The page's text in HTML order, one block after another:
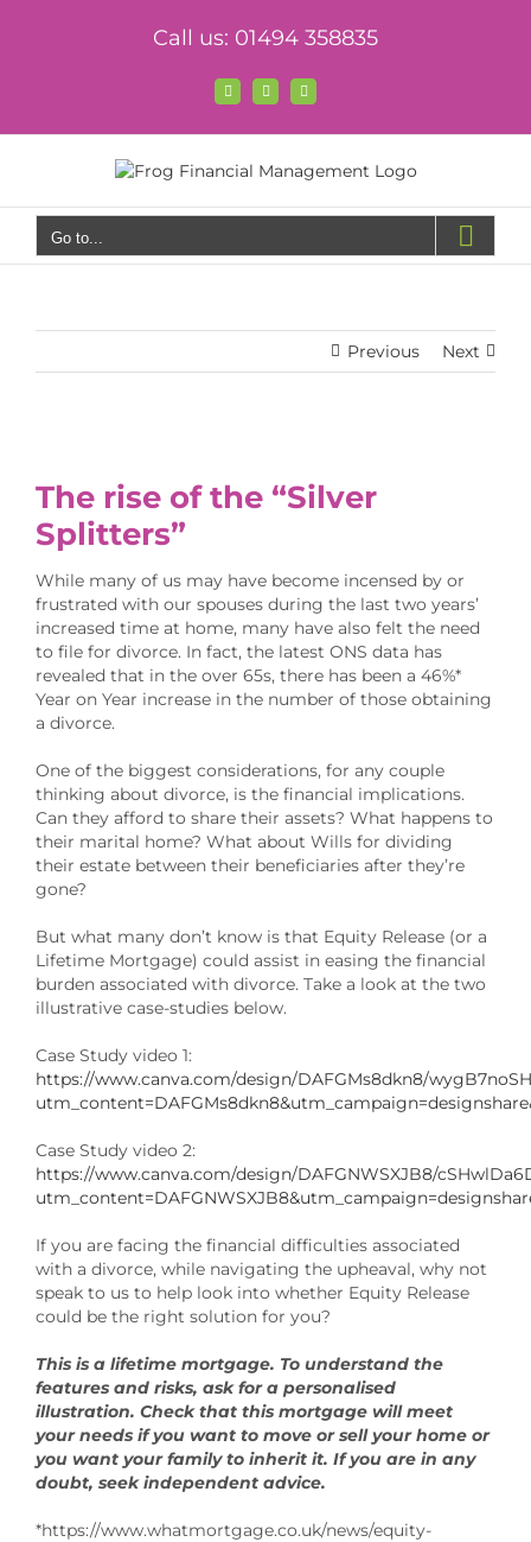
Call us: 01494 358835
Facebook
X LinkedIn
Go to...
Previous Next
Image
The rise of the “Silver
Splitters”
While many of us may have become incensed by or
frustrated with our spouses during the last two years’
increased time at home, many have also felt the need
to file for divorce. In fact, the latest ONS data has
revealed that in the over 65s, there has been a 46%*
Year on Year increase in the number of those obtaining
a divorce.
One of the biggest considerations, for any couple
thinking about divorce, is the financial implications.
Can they afford to share their assets? What happens to
their marital home? What about Wills for dividing
their estate between their beneficiaries after they’re
gone?
But what many don’t know is that Equity Release (or a
Lifetime Mortgage) could assist in easing the financial
burden associated with divorce. Take a look at the two
illustrative case-studies below.
Case Study video 1:
https://www.canva.com/design/DAFGMs8dkn8/
Case Study video 2:
https://www.canva.com/design/DAFGNWSXJB8/
If you are facing the financial difficulties associated
with a divorce, while navigating the upheaval, why not
speak to us to help look into whether Equity Release
could be the right solution for you?
This is a lifetime mortgage. To understand the
features and risks, ask for a personalised
illustration. Check that this mortgage will meet
your needs if you want to move or sell your home or
you want your family to inherit it. If you are in any
doubt, seek independent advice.
*https://www.whatmortgage.co.uk/news/equity-